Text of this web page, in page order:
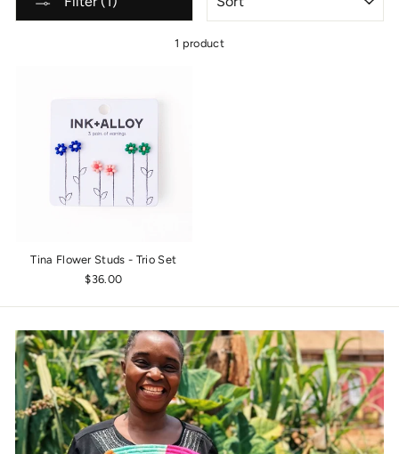
1 product
Tina Flower Studs - Trio Set
$36.00